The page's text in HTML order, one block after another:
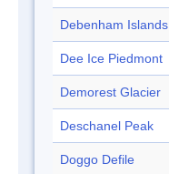
Debenham Islands
Dee Ice Piedmont
Demorest Glacier
Deschanel Peak
Doggo Defile